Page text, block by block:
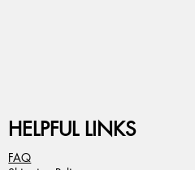
HELPFUL LINKS
FAQ